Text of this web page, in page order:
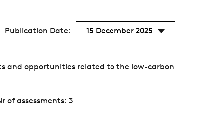
Publication Date: 15 December 2025
and opportunities related to the low-carbon
of assessments: 3